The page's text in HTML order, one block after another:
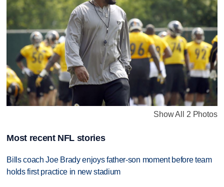
Show All 2 Photos
Most recent NFL stories
Bills coach Joe Brady enjoys father-son moment before team
holds first practice in new stadium